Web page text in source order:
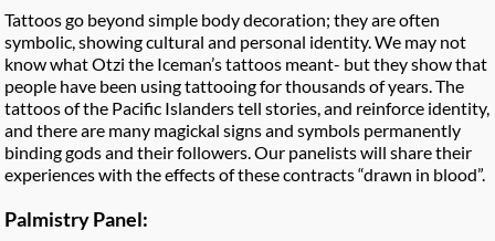
Tattoos go beyond simple body decoration; they are often
symbolic, showing cultural and personal identity. We may not
know what Otzi the Iceman’s tattoos meant- but they show that
people have been using tattooing for thousands of years. The
tattoos of the Pacific Islanders tell stories, and reinforce identity,
and there are many magickal signs and symbols permanently
binding gods and their followers. Our panelists will share their
experiences with the effects of these contracts “drawn in blood”.
Palmistry Panel: